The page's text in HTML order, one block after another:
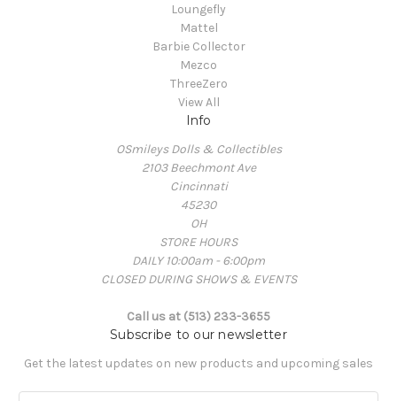
Loungefly
Mattel
Barbie Collector
Mezco
ThreeZero
View All
Info
OSmileys Dolls & Collectibles
2103 Beechmont Ave
Cincinnati
45230
OH
STORE HOURS
DAILY 10:00am - 6:00pm
CLOSED DURING SHOWS & EVENTS
Call us at (513) 233-3655
Subscribe to our newsletter
Get the latest updates on new products and upcoming sales